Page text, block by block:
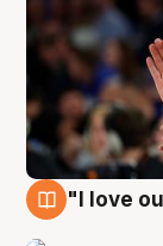
"I love